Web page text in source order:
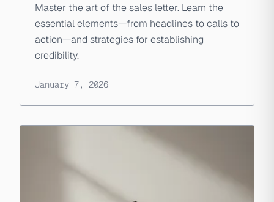
Master the art of the sales letter. Learn the
essential elements—from headlines to calls to
action—and strategies for establishing
credibility.
January 7, 2026